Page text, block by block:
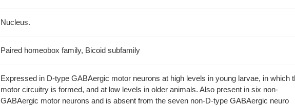
Nucleus.
Paired homeobox family, Bicoid subfamily
Expressed in D-type GABAergic motor neurons at high levels in young larvae, in which
motor circuitry is formed, and at low levels in older animals. Also present in six non-
GABAergic motor neurons and is absent from the seven non-D-type GABAergic neuro